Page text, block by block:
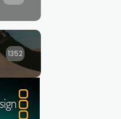
1352